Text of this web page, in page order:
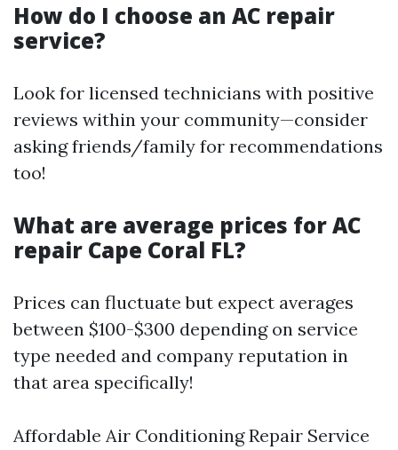
How do I choose an AC repair
service?
Look for licensed technicians with positive
reviews within your community—consider
asking friends/family for recommendations
too!
What are average prices for AC
repair Cape Coral FL?
Prices can fluctuate but expect averages
between $100-$300 depending on service
type needed and company reputation in
that area specifically!
Affordable Air Conditioning Repair Service